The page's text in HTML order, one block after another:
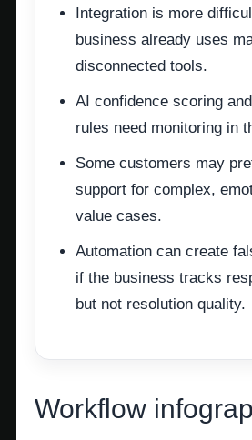
Integration is more
business already uses
disconnected tools.
AI confidence scoring
rules need monitoring in
Some customers may
support for complex,
value cases.
Automation can create
if the business tracks
but not resolution quality.
Workflow